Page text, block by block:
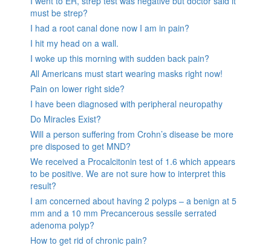
must be strep?
I had a root canal done now I am in pain?
I hit my head on a wall.
I woke up this morning with sudden back pain?
All Americans must start wearing masks right now!
Pain on lower right side?
I have been diagnosed with peripheral neuropathy
Do Miracles Exist?
Will a person suffering from Crohn’s disease be more
pre disposed to get MND?
We received a Procalcitonin test of 1.6 which appears
to be positive. We are not sure how to interpret this
result?
I am concerned about having 2 polyps – a benign at 5
mm and a 10 mm Precancerous sessile serrated
adenoma polyp?
How to get rid of chronic pain?